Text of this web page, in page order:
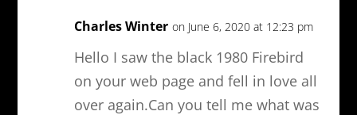
Charles Winter on June 6, 2020 at 12:23 pm
Hello I saw the black 1980 Firebird
on your web page and fell in love all
over again.Can you tell me what was